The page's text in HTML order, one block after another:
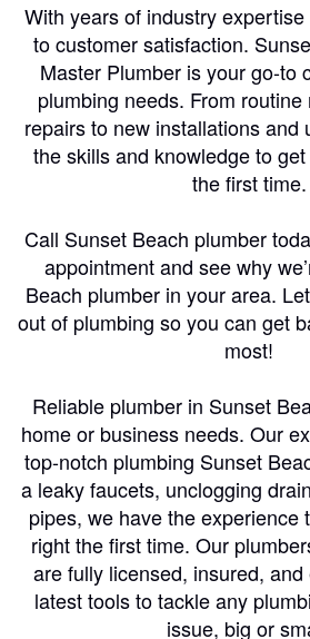
With years of industry
to customer satisfaction.
Master Plumber is your go-to
plumbing needs. From
repairs to new installations and
the skills and knowledge to
the first time.
Call Sunset Beach plumber
appointment and see why
Beach plumber in your area.
out of plumbing so you can get
most!
Reliable plumber in Sunset
home or business needs. Our
top-notch plumbing Sunset
a leaky faucets, unclogging
pipes, we have the experience
right the first time. Our
are fully licensed, insured,
latest tools to tackle any
issue, big or